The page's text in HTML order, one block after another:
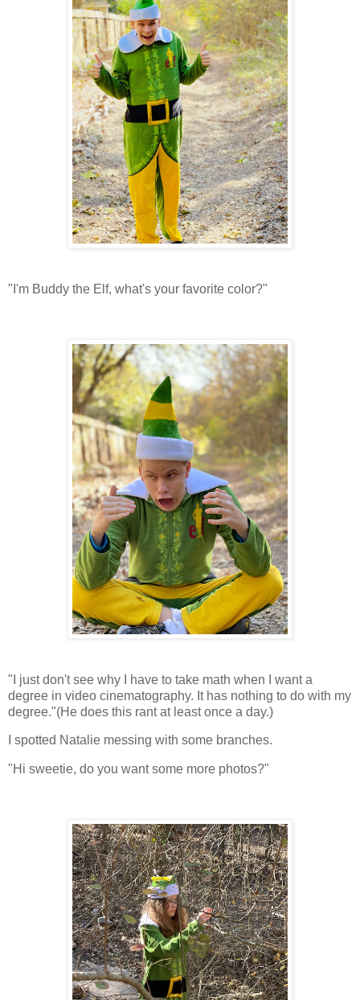
"I'm Buddy the Elf, what's your favorite color?"
"I just don't see why I have to take math when I want a
degree in video cinematography. It has nothing to do with my
degree."(He does this rant at least once a day.)
I spotted Natalie messing with some branches.
"Hi sweetie, do you want some more photos?"